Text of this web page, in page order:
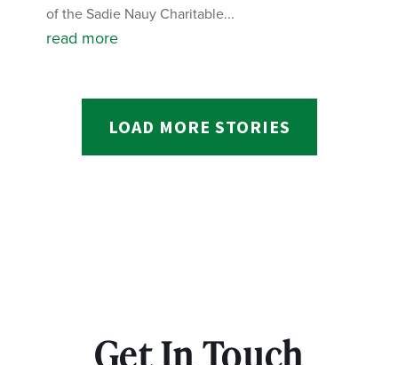
of the Sadie Nauy Charitable...
read more
LOAD MORE STORIES
Get In Touch